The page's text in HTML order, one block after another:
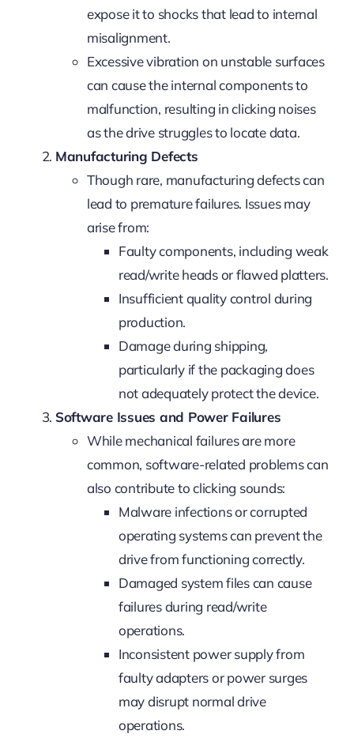
expose it to shocks that lead to internal
misalignment.
Excessive vibration on unstable surfaces
can cause the internal components to
malfunction, resulting in clicking noises
as the drive struggles to locate data.
Manufacturing Defects
Though rare, manufacturing defects can
lead to premature failures. Issues may
arise from:
Faulty components, including weak
read/write heads or flawed platters.
Insufficient quality control during
production.
Damage during shipping,
particularly if the packaging does
not adequately protect the device.
Software Issues and Power Failures
While mechanical failures are more
common, software-related problems can
also contribute to clicking sounds:
Malware infections or corrupted
operating systems can prevent the
drive from functioning correctly.
Damaged system files can cause
failures during read/write
operations.
Inconsistent power supply from
faulty adapters or power surges
may disrupt normal drive
operations.